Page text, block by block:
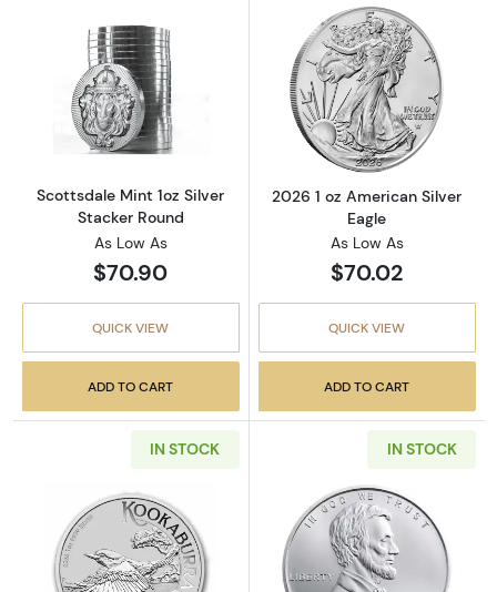
Read more aboutScottsdale Mint 1oz Silver
Scottsdale Mint 1oz Silver
Stacker Round
As Low As
$70.90
QUICK VIEW
ADD TO CART
Read more
2026 1 oz American Silver
Eagle
As Low As
$70.02
QUICK VIEW
ADD TO CART
IN STOCK
Read more about2026 1oz Australian Perth
IN STOCK
Read more